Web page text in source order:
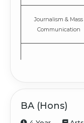
Journalism & Mass
Communication
BA (Hons)